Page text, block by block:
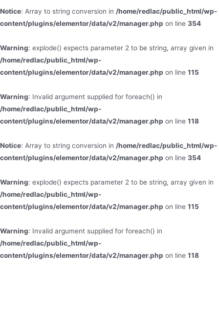
Notice: Array to string conversion in /home/redlac/public_html/wp-
content/plugins/elementor/data/v2/manager.php on line 354
Warning: explode() expects parameter 2 to be string, array given in
/home/redlac/public_html/wp-
content/plugins/elementor/data/v2/manager.php on line 115
Warning: Invalid argument supplied for foreach() in
/home/redlac/public_html/wp-
content/plugins/elementor/data/v2/manager.php on line 118
Notice: Array to string conversion in /home/redlac/public_html/wp-
content/plugins/elementor/data/v2/manager.php on line 354
Warning: explode() expects parameter 2 to be string, array given in
/home/redlac/public_html/wp-
content/plugins/elementor/data/v2/manager.php on line 115
Warning: Invalid argument supplied for foreach() in
/home/redlac/public_html/wp-
content/plugins/elementor/data/v2/manager.php on line 118